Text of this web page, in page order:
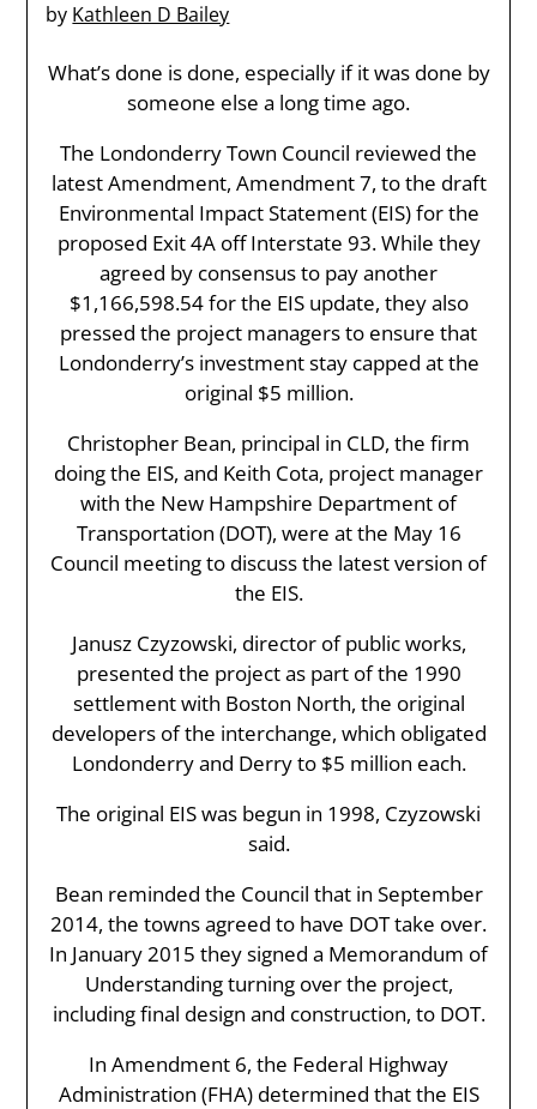
by Kathleen D Bailey
What’s done is done, especially if it was done by
someone else a long time ago.
The Londonderry Town Council reviewed the
latest Amendment, Amendment 7, to the draft
Environmental Impact Statement (EIS) for the
proposed Exit 4A off Interstate 93. While they
agreed by consensus to pay another
$1,166,598.54 for the EIS update, they also
pressed the project managers to ensure that
Londonderry’s investment stay capped at the
original $5 million.
Christopher Bean, principal in CLD, the firm
doing the EIS, and Keith Cota, project manager
with the New Hampshire Department of
Transportation (DOT), were at the May 16
Council meeting to discuss the latest version of
the EIS.
Janusz Czyzowski, director of public works,
presented the project as part of the 1990
settlement with Boston North, the original
developers of the interchange, which obligated
Londonderry and Derry to $5 million each.
The original EIS was begun in 1998, Czyzowski
said.
Bean reminded the Council that in September
2014, the towns agreed to have DOT take over.
In January 2015 they signed a Memorandum of
Understanding turning over the project,
including final design and construction, to DOT.
In Amendment 6, the Federal Highway
Administration (FHA) determined that the EIS